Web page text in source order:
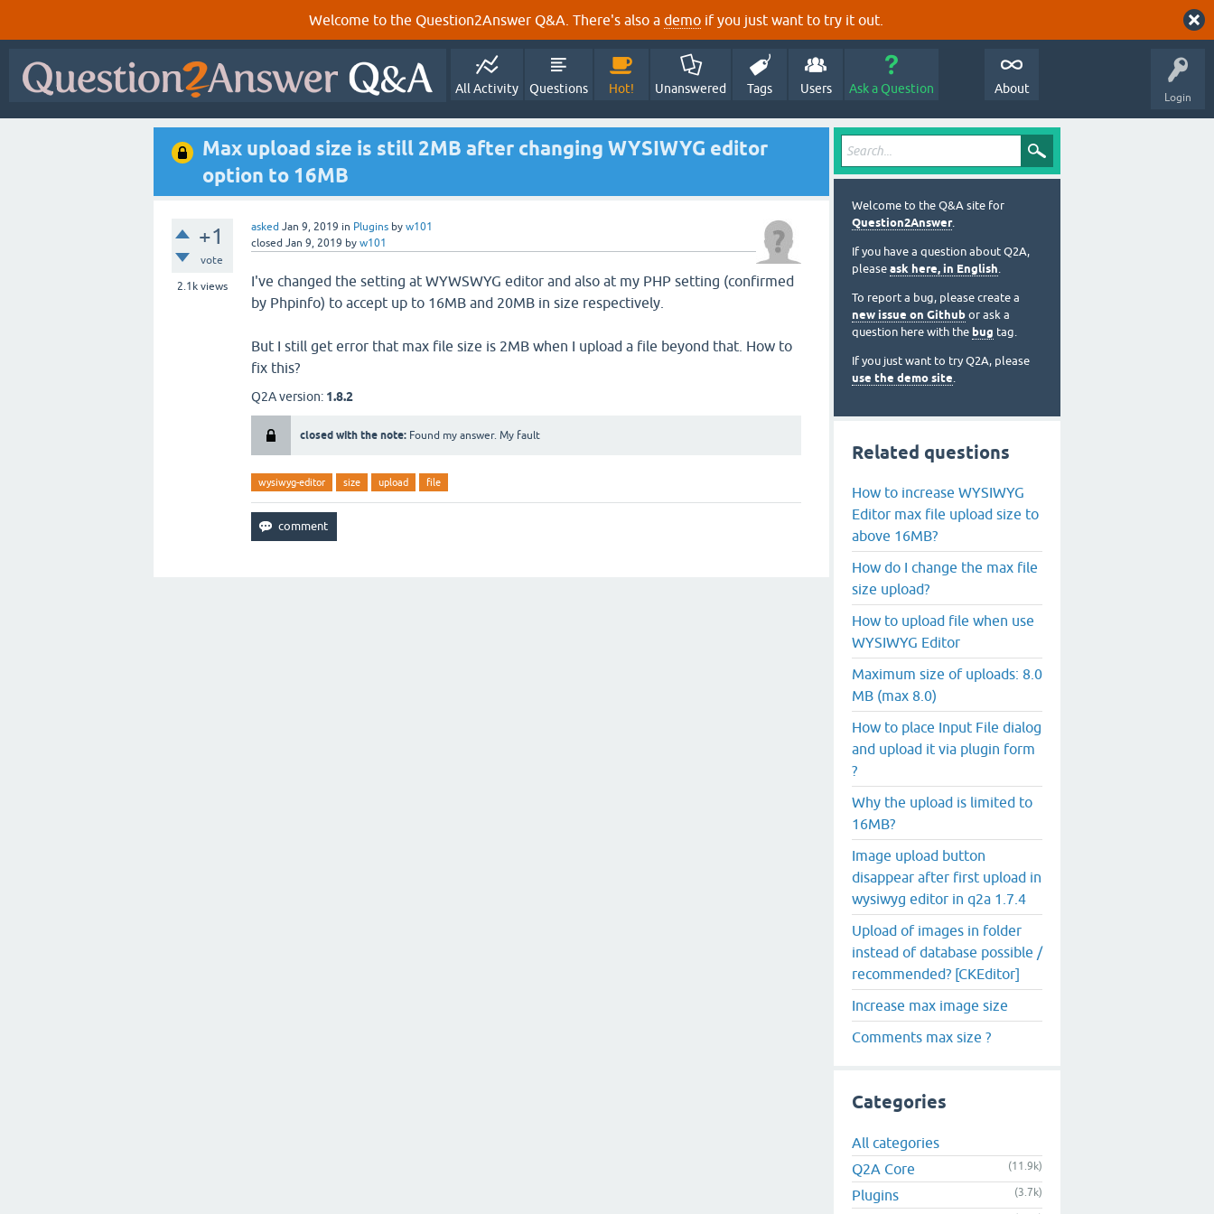
Welcome to the Question2Answer Q&A. There's also a demo if you just want to try it out.
Login
All Activity Questions Hot! Unanswered Tags Users Ask a Question About
Max upload size is still 2MB after changing WYSIWYG editor
option to 16MB
+1
vote
2.1k views
asked Jan 9, 2019 in Plugins by w101
closed Jan 9, 2019 by w101
I've changed the setting at WYWSWYG editor and also at my PHP setting (confirmed
by Phpinfo) to accept up to 16MB and 20MB in size respectively.
But I still get error that max file size is 2MB when I upload a file beyond that. How to
fix this?
Q2A version: 1.8.2
closed with the note: Found my answer. My fault
wysiwyg-editor size upload file
Welcome to the Q&A site for
Question2Answer.
If you have a question about Q2A,
please ask here, in English.
To report a bug, please create a
new issue on Github or ask a
question here with the bug tag.
If you just want to try Q2A, please
use the demo site.
Related questions
How to increase WYSIWYG
Editor max file upload size to
above 16MB?
How do I change the max file
size upload?
How to upload file when use
WYSIWYG Editor
Maximum size of uploads: 8.0
MB (max 8.0)
How to place Input File dialog
and upload it via plugin form
?
Why the upload is limited to
16MB?
Image upload button
disappear after first upload in
wysiwyg editor in q2a 1.7.4
Upload of images in folder
instead of database possible /
recommended? [CKEditor]
Increase max image size
Comments max size ?
Categories
All categories
Q2A Core
(11.9k)
Plugins (3.7k)